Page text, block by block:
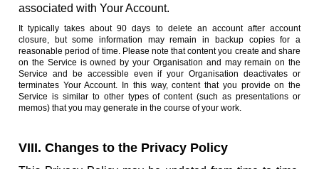
associated with Your Account.
It typically takes about 90 days to delete an account after account
closure, but some information may remain in backup copies for a
reasonable period of time. Please note that content you create and share
on the Service is owned by your Organisation and may remain on the
Service and be accessible even if your Organisation deactivates or
terminates Your Account. In this way, content that you provide on the
Service is similar to other types of content (such as presentations or
memos) that you may generate in the course of your work.
VIII. Changes to the Privacy Policy